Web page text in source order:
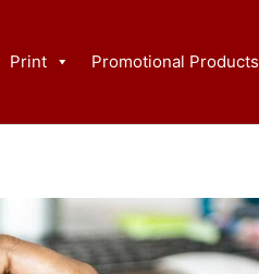
Print Promotional Products